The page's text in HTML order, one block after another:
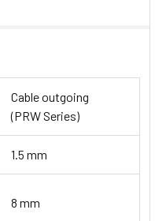
Cable outgoing
(PRW Series)
1.5 mm
8 mm